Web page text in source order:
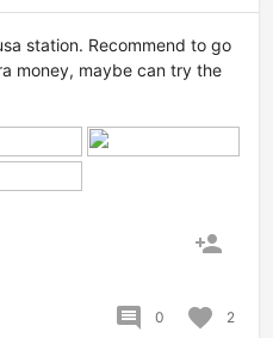
station. Recommend to go
money, maybe can try the
person_add
comment 0 favorite 2